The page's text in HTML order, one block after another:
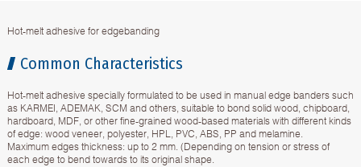
Hot-melt adhesive for edgebanding
Common Characteristics
Hot-melt adhesive specially formulated to be used in manual edge banders such
as KARMEI, ADEMAK, SCM and others, suitable to bond solid wood, chipboard,
hardboard, MDF, or other fine-grained wood-based materials with different kinds
of edge: wood veneer, polyester, HPL, PVC, ABS, PP and melamine.
Maximum edges thickness: up to 2 mm. (Depending on tension or stress of
each edge to bend towards to its original shape.